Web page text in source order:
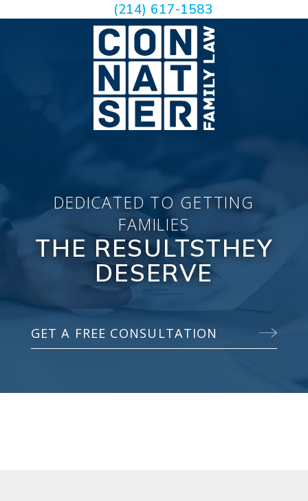
(214) 617-1583
DEDICATED TO GETTING
FAMILIES
THE RESULTSTHEY
DESERVE
GET A FREE CONSULTATION